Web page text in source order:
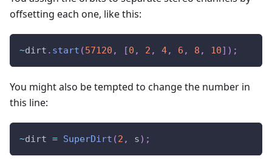
offsetting each one, like this:
~dirt . start (57120 , [0 , 2 , 4, 6 , 8 , 10] ) ;
You might also be tempted to change the number in
this line:
~dirt = SuperDirt (2 , s) ;